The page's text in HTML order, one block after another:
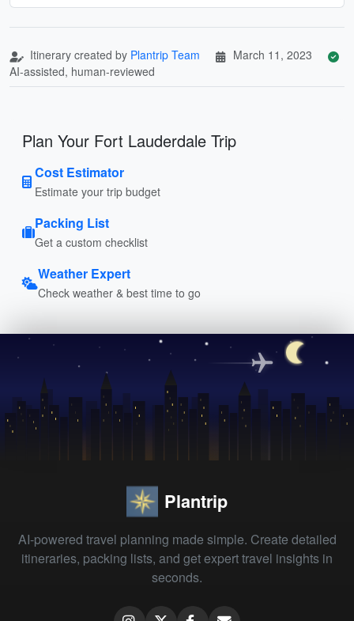
Itinerary created by Plantrip Team
March 11, 2023
AI-assisted, human-reviewed
Plan Your Fort Lauderdale Trip
Cost Estimator
Estimate your trip budget
Packing List
Get a custom checklist
Weather Expert
Check weather & best time to go
Plantrip
AI-powered travel planning made simple. Create detailed
itineraries, packing lists, and get expert travel insights in
seconds.